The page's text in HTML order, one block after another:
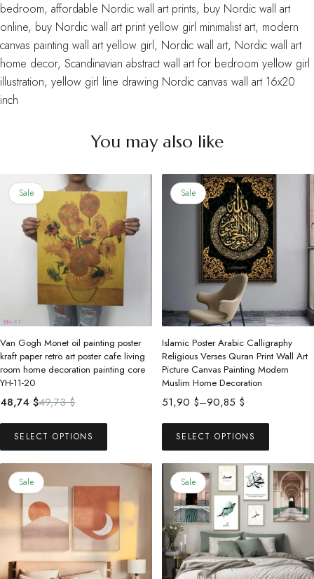
bedroom, affordable Nordic wall art prints, buy Nordic wall art
online, buy Nordic wall art print yellow girl minimalist art, modern
canvas painting wall art yellow girl, Nordic wall art, Nordic wall art
home decor, Scandinavian abstract wall art for bedroom yellow girl
illustration, yellow girl line drawing Nordic canvas wall art 16x20
inch
You may also like
Sale
Van Gogh Monet oil painting poster
kraft paper retro art poster cafe living
room home decoration painting core
YH-11-20
49,73$
Original
was:
49,73 $.
48,74 $
Current
48,74 $.
SELECT OPTIONS
This
has
variants.
The
options
may
be
Sale
Islamic Poster Arabic Calligraphy
Religious Verses Quran Print Wall Art
Picture Canvas Painting Modern
Muslim Home Decoration
51,90 $–90,85 $
Price
51,90 $
through
90,85 $
SELECT OPTIONS
This
has
multiple
variants.
The
options
may
be
Sale Sale